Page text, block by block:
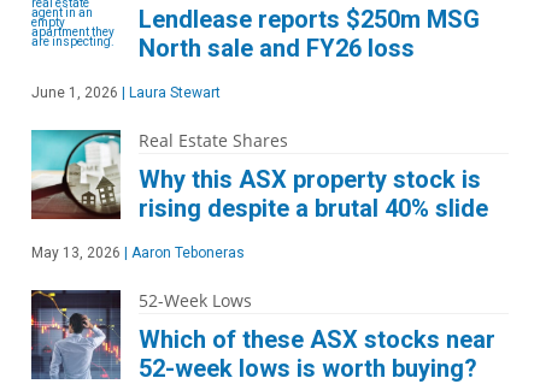
Lendlease reports $250m MSG
North sale and FY26 loss
June 1, 2026 Laura Stewart
Real Estate Shares
Why this ASX property stock is
rising despite a brutal 40% slide
May 13, 2026 Aaron Teboneras
52-Week Lows
Which of these ASX stocks near
52-week lows is worth buying?